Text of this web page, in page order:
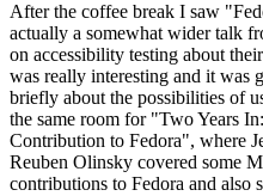
After the coffee break I saw
actually a somewhat wider talk
on accessibility testing about
was really interesting and it was
briefly about the possibilities of
the same room for "Two Years
Contribution to Fedora", where
Reuben Olinsky covered some
contributions to Fedora and also